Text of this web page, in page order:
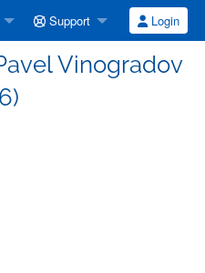
Support Login
Vinogradov